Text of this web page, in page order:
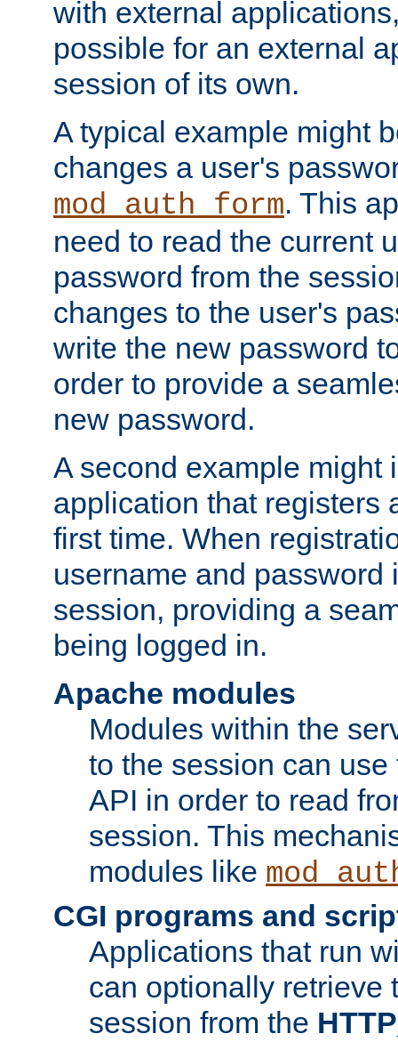
with external
possible for an external
session of its own.
A typical example might
changes a user's
mod_auth_form. This
need to read the current
password from the
changes to the user's
write the new password
order to provide a
new password.
A second example might
application that registers
first time. When
username and password
session, providing a
being logged in.
Apache modules
Modules within the
to the session can
API in order to read
session. This
modules like
CGI programs and
Applications that run
can optionally retrieve
session from the